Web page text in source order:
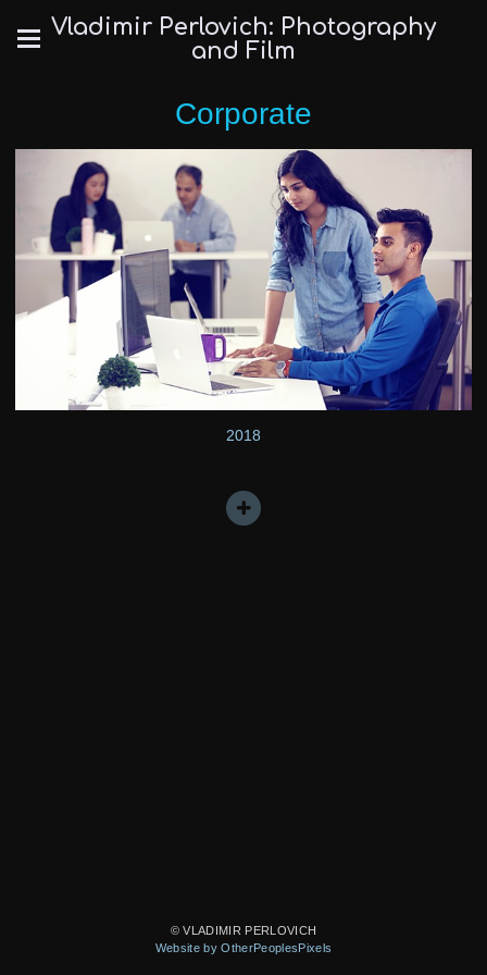
Vladimir Perlovich: Photography
and Film
Corporate
2018
© VLADIMIR PERLOVICH
Website by OtherPeoplesPixels